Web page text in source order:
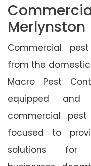
Merlynston
Commercial
from the
Macro Pest
equipped and
commercial
focused to
solutions for